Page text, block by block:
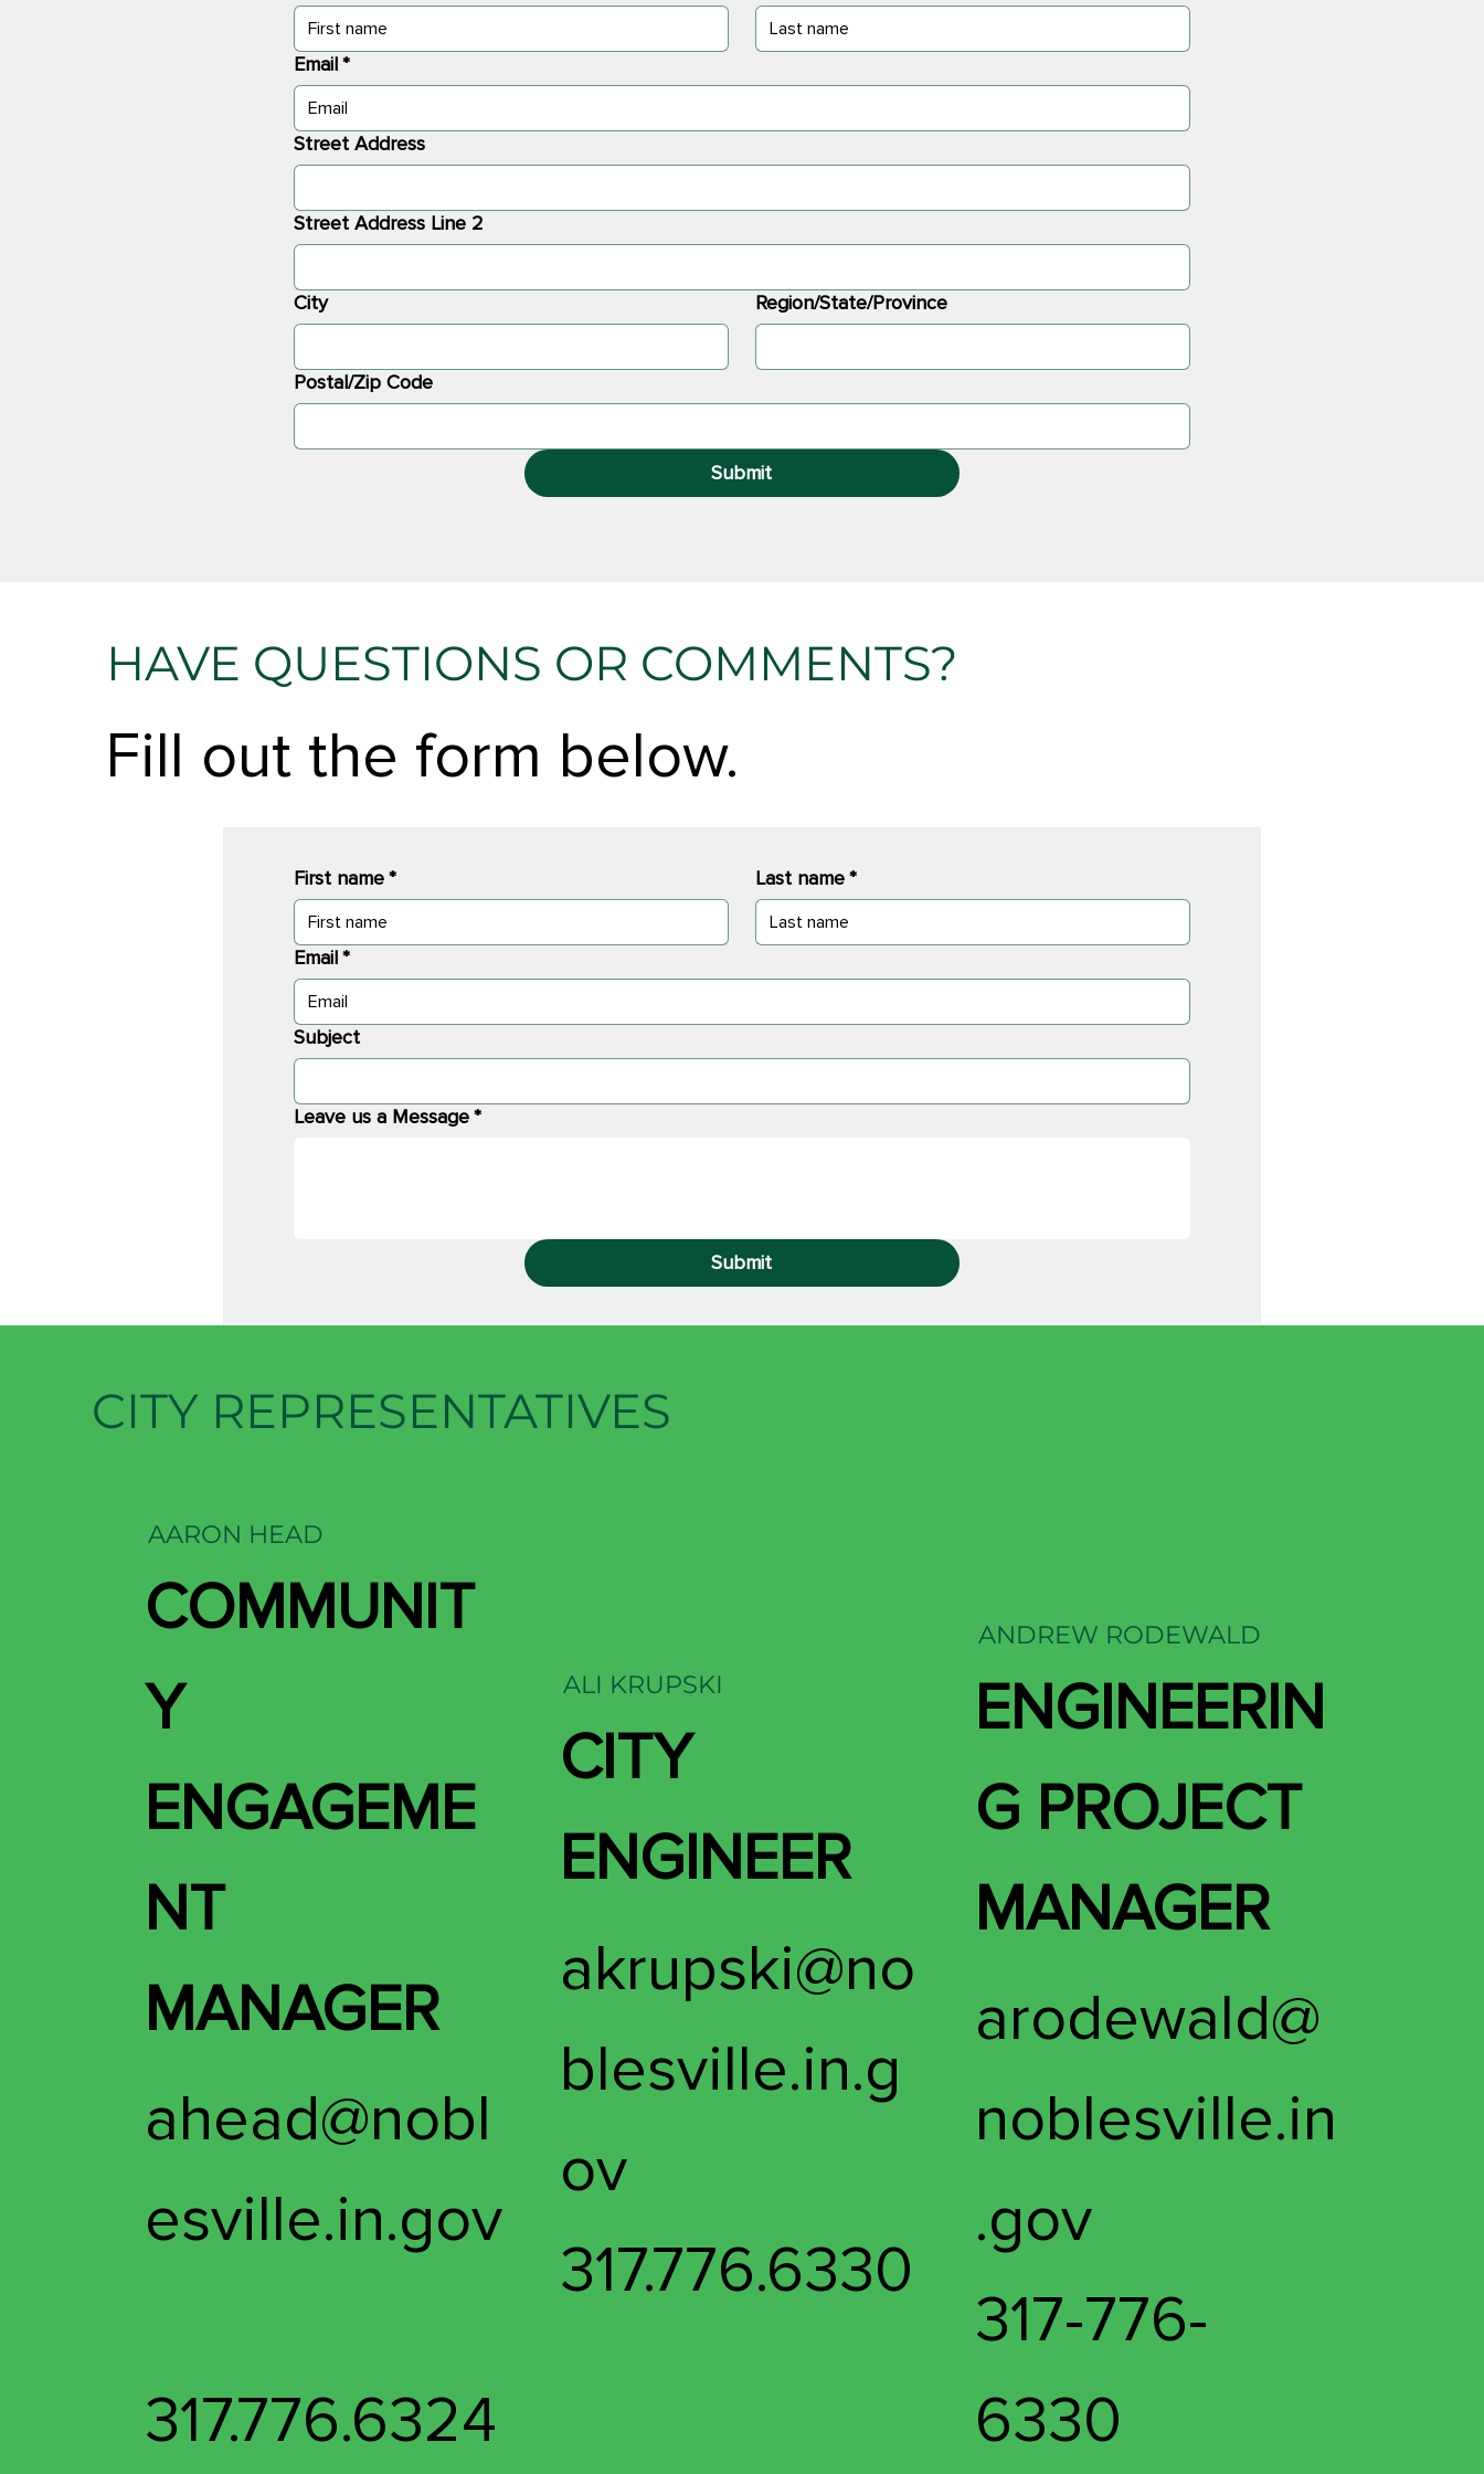
Email *
Street Address
Street Address Line 2
City Region/State/Province
Postal/Zip Code
Submit
HAVE QUESTIONS OR COMMENTS?
Fill out the form below.
First name * Last name*
Email *
Subject
Leave us a Message *
Submit
CITY REPRESENTATIVES
AARON HEAD
COMMUNIT
Y
ENGAGEME
NT
MANAGER
ahead@nobl
esville.in.gov
317.776.6324
ALI KRUPSKI
CITY
ENGINEER
akrupski@no
blesville.in.g
ov
317.776.6330
ANDREW RODEWALD
ENGINEERIN
G PROJECT
MANAGER
arodewald@
noblesville.in
.gov
317-776-
6330